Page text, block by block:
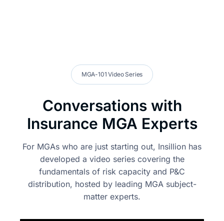
MGA-101 Video Series
Conversations with
Insurance MGA Experts
For MGAs who are just starting out, Insillion has
developed a video series covering the
fundamentals of risk capacity and P&C
distribution, hosted by leading MGA subject-
matter experts.